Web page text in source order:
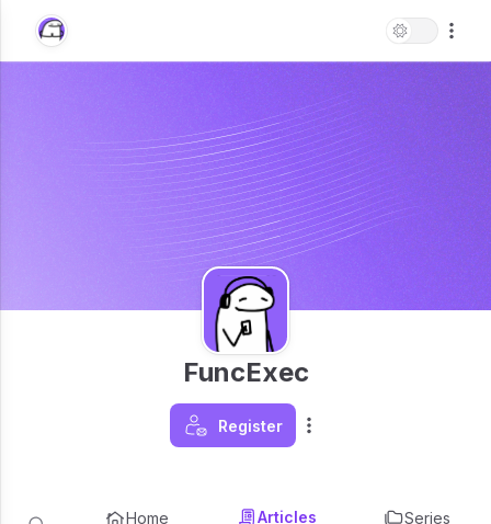
FuncExec
Register
Home Articles Series